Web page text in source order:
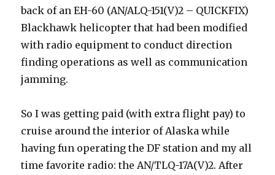
back of an EH-60 (AN/ALQ-151(V)2 – QUICKFIX)
Blackhawk helicopter that had been modified
with radio equipment to conduct direction
finding operations as well as communication
jamming.
So I was getting paid (with extra flight pay) to
cruise around the interior of Alaska while
having fun operating the DF station and my all
time favorite radio: the AN/TLQ-17A(V)2. After